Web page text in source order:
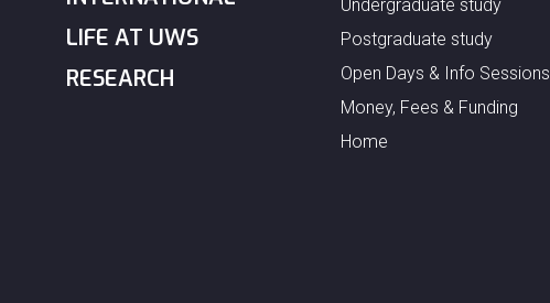
LIFE AT UWS
RESEARCH
Undergraduate study
Postgraduate study
Open Days & Info Sessions
Money, Fees & Funding
Home